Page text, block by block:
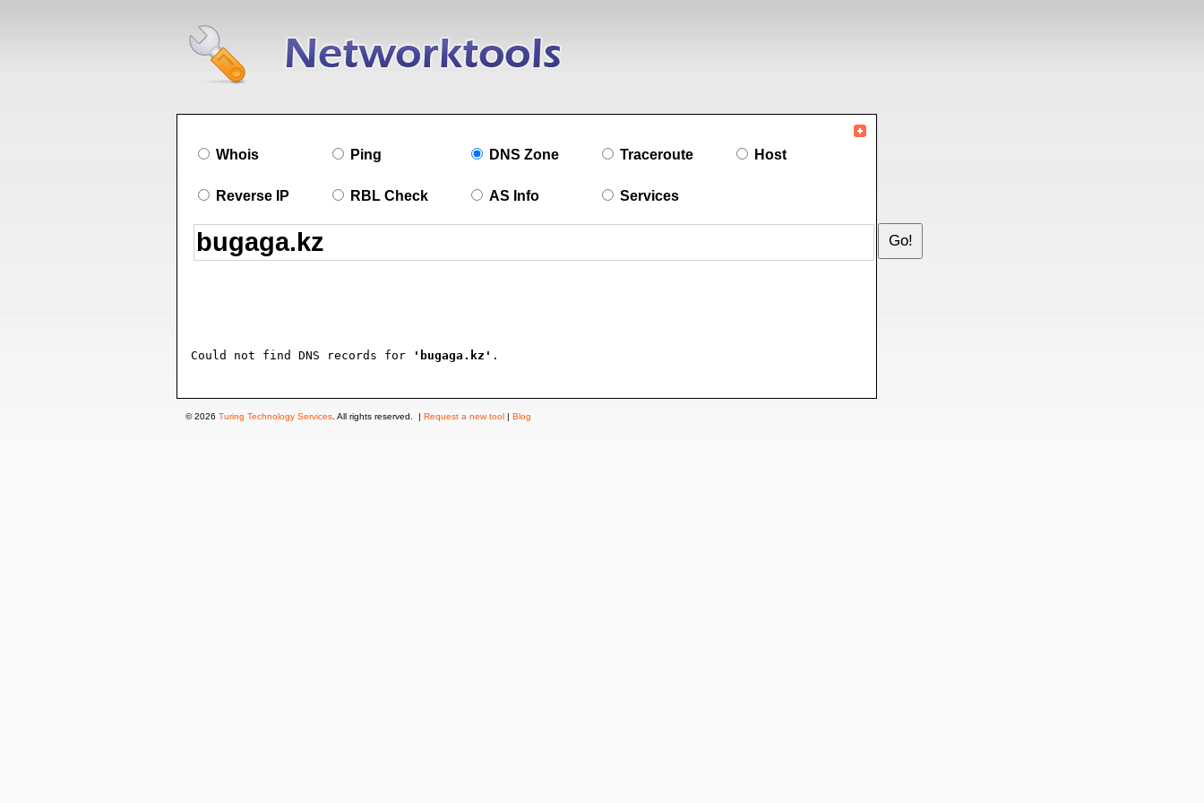
Whois Ping DNS Zone Traceroute Host
Reverse IP RBL Check AS Info Services
Could not find DNS records for 'bugaga.kz' .
© 2026 Turing Technology Services . All rights reserved. | Request a new tool | Blog